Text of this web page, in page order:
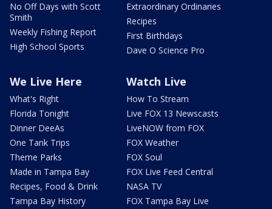
No Off Days with Scott
Smith
Weekly Fishing Report
High School Sports
Extraordinary Ordinaries
Recipes
First Birthdays
Dave O Science Pro
We Live Here
What's Right
Florida Tonight
Dinner DeeAs
One Tank Trips
Theme Parks
Made in Tampa Bay
Recipes, Food & Drink
Tampa Bay History
Watch Live
How To Stream
Live FOX 13 Newscasts
LiveNOW from FOX
FOX Weather
FOX Soul
FOX Live Feed Central
NASA TV
FOX Tampa Bay Live